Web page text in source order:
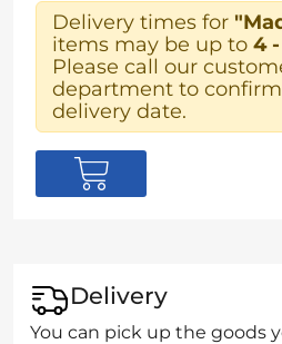
Delivery times for
items may be up to 4
Please call our
department to
delivery date.
Delivery
You can pick up the goods